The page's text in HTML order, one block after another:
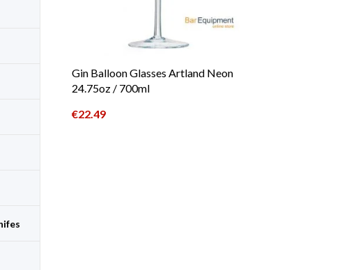
Gin Balloon Glasses Artland Neon
24.75oz / 700ml
€22.49